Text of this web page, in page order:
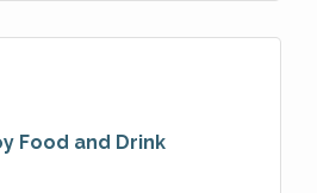
Food and Drink